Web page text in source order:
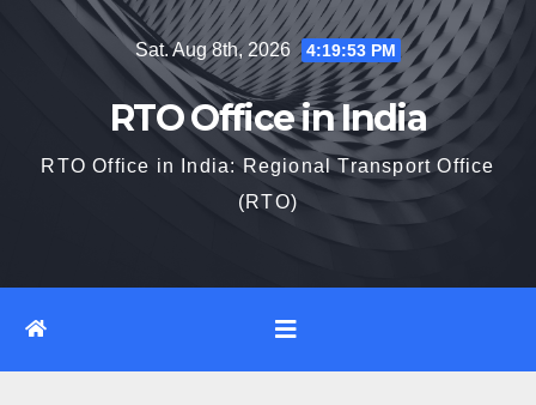
Sat. Aug 8th, 2026 4:19:54 PM
RTO Office in India
RTO Office in India: Regional Transport Office
(RTO)